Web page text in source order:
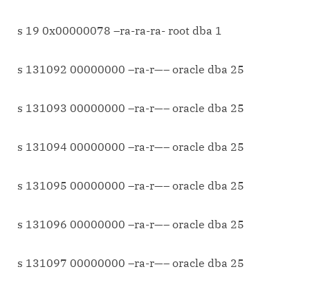
s 19 0x00000078 –ra-ra-ra- root dba 1
s 131092 00000000 –ra-r—– oracle dba 25
s 131093 00000000 –ra-r—– oracle dba 25
s 131094 00000000 –ra-r—– oracle dba 25
s 131095 00000000 –ra-r—– oracle dba 25
s 131096 00000000 –ra-r—– oracle dba 25
s 131097 00000000 –ra-r—– oracle dba 25